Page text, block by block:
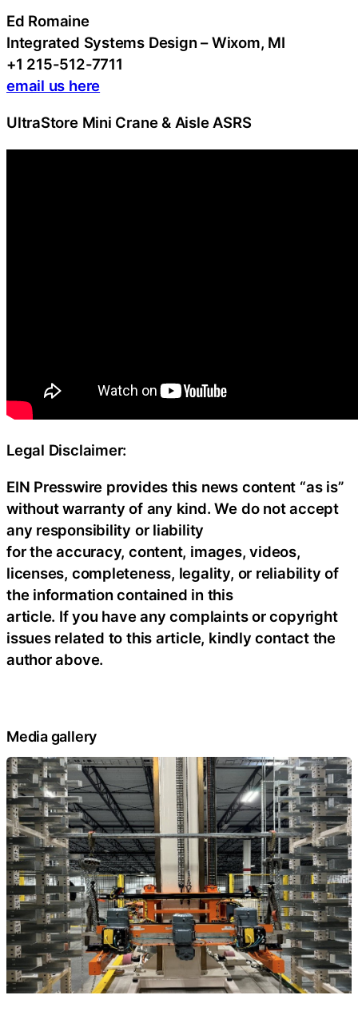
Ed Romaine
Integrated Systems Design – Wixom, MI
+1 215-512-7711
email us here
UltraStore Mini Crane & Aisle ASRS
Legal Disclaimer:
EIN Presswire provides this news content “as is”
without warranty of any kind. We do not accept
any responsibility or liability
for the accuracy, content, images, videos,
licenses, completeness, legality, or reliability of
the information contained in this
article. If you have any complaints or copyright
issues related to this article, kindly contact the
author above.
Media gallery